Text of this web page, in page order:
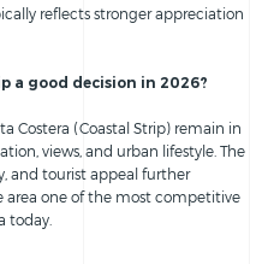
reflects stronger appreciation
a good decision in 2026?
Costera (Coastal Strip) remain in
views, and urban lifestyle. The
and tourist appeal further
area one of the most competitive
today.